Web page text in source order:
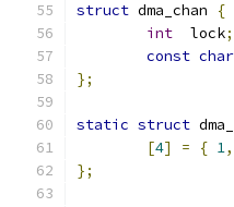
struct dma_chan
{
int
  lock
;
const char
};
static struct
[4] = { 1,
};